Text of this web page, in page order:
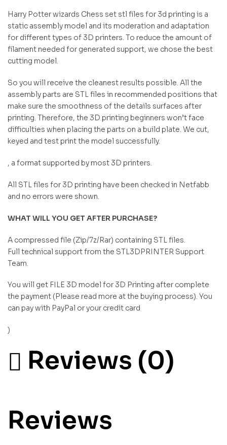
Harry Potter wizards Chess set stl files for 3d printing is a
static assembly model and its moderation and adaptation
for different types of 3D printers. To reduce the amount of
filament needed for generated support, we chose the best
cutting model.
So you will receive the cleanest results possible. All the
assembly parts are STL files in recommended positions that
make sure the smoothness of the details surfaces after
printing. Therefore, the 3D printing beginners won’t face
difficulties when placing the parts on a build plate. We cut,
keyed and test print the model successfully.
, a format supported by most 3D printers.
All STL files for 3D printing have been checked in Netfabb
and no errors were shown.
WHAT WILL YOU GET AFTER PURCHASE?
A compressed file (Zip/7z/Rar) containing STL files.
Full technical support from the STL3DPRINTER Support
Team.
You will get FILE 3D model for 3D Printing after complete
the payment (Please read more at the buying process). You
can pay with PayPal or your credit card
)
Reviews (0)
Reviews